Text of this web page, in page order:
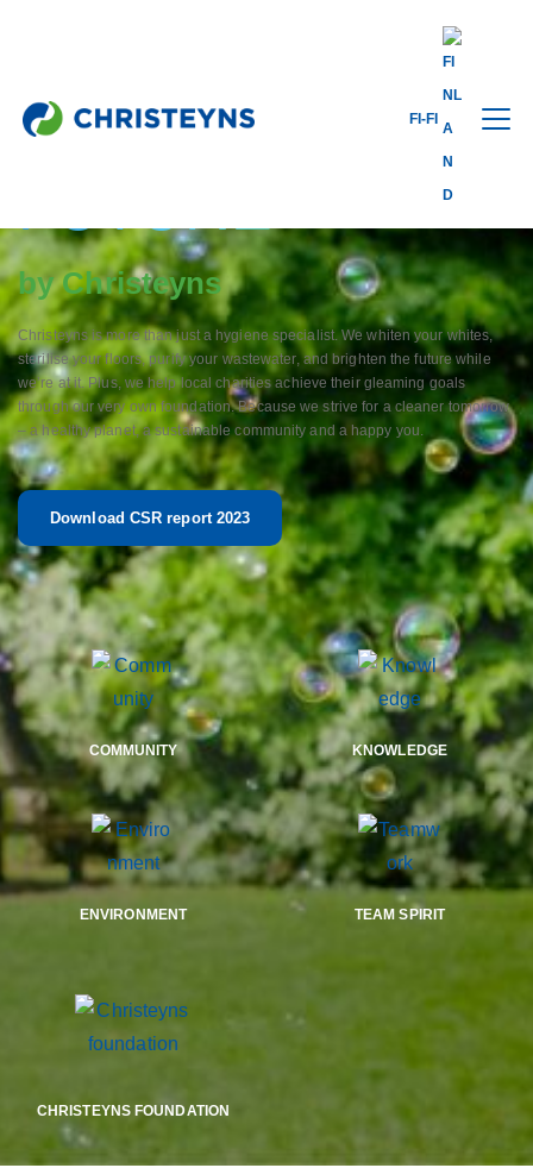
FI-FI
A CLEANER
by Christeyns
Christeyns is more than just a hygiene specialist. We whiten your whites,
sterilise your floors, purify your wastewater, and brighten the future while
we’re at it. Plus, we help local charities achieve their gleaming goals
through our very own foundation. Because we strive for a cleaner tomorrow
– a healthy planet, a sustainable community and a happy you.
Download CSR report 2023
COMMUNITY KNOWLEDGE
ENVIRONMENT TEAM SPIRIT
CHRISTEYNS FOUNDATION